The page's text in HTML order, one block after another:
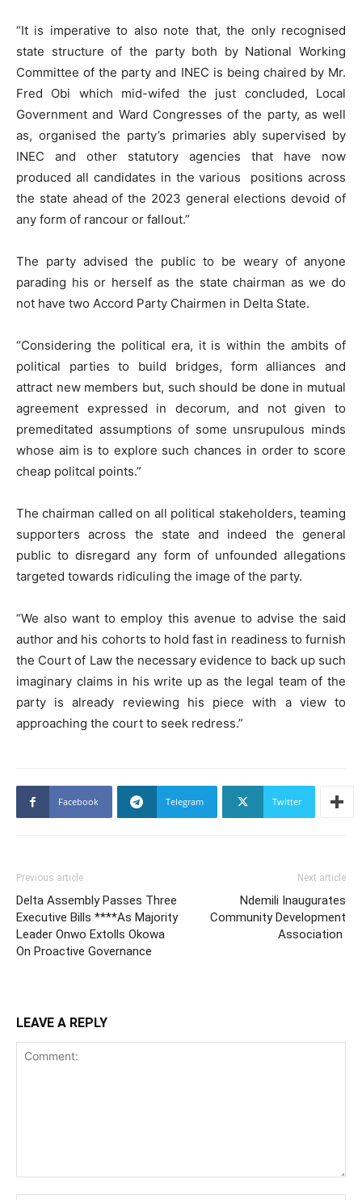
“It is imperative to also note that, the only recognised
state structure of the party both by National Working
Committee of the party and INEC is being chaired by Mr.
Fred Obi which mid-wifed the just concluded, Local
Government and Ward Congresses of the party, as well
as, organised the party’s primaries ably supervised by
INEC and other statutory agencies that have now
produced all candidates in the various positions across
the state ahead of the 2023 general elections devoid of
any form of rancour or fallout.”
The party advised the public to be weary of anyone
parading his or herself as the state chairman as we do
not have two Accord Party Chairmen in Delta State.
“Considering the political era, it is within the ambits of
political parties to build bridges, form alliances and
attract new members but, such should be done in mutual
agreement expressed in decorum, and not given to
premeditated assumptions of some unsrupulous minds
whose aim is to explore such chances in order to score
cheap politcal points.”
The chairman called on all political stakeholders, teaming
supporters across the state and indeed the general
public to disregard any form of unfounded allegations
targeted towards ridiculing the image of the party.
“We also want to employ this avenue to advise the said
author and his cohorts to hold fast in readiness to furnish
the Court of Law the necessary evidence to back up such
imaginary claims in his write up as the legal team of the
party is already reviewing his piece with a view to
approaching the court to seek redress.”
Facebook Telegram Twitter
Previous article
Delta Assembly Passes Three
Executive Bills ****As Majority
Leader Onwo Extolls Okowa
On Proactive Governance
Next article
Ndemili Inaugurates
Community Development
Association
LEAVE A REPLY